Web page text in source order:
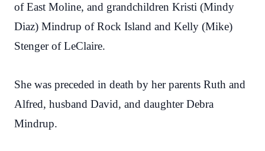
of East Moline, and grandchildren Kristi (Mindy
Diaz) Mindrup of Rock Island and Kelly (Mike)
Stenger of LeClaire.
She was preceded in death by her parents Ruth and
Alfred, husband David, and daughter Debra
Mindrup.